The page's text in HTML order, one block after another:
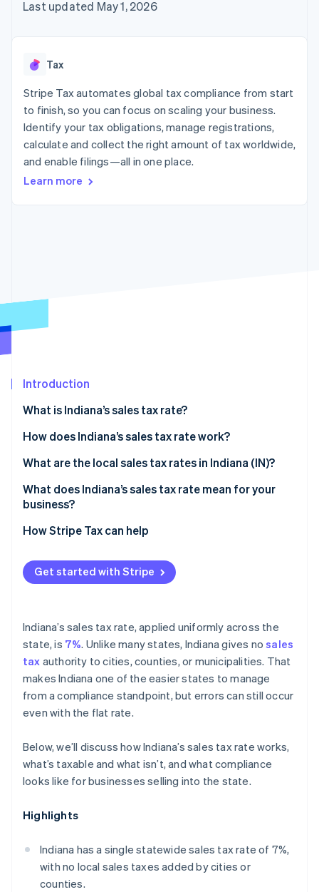
125+
Authorization
Link
checkout
automation
Revenue
Data Pipeline
Data sync
More
Product roadmap
Carbon removal
Stripe Sessions 2026
Watch now
SaaS
AI companies
Creator economy
Gaming
Hospitality, travel, and
leisure
Insurance
billing
backed cards
App integrations
Code samples
Contact
Contact sales
Last updated May 1, 2026
Tax
Stripe Tax automates global tax compliance from start
to finish, so you can focus on scaling your business.
Identify your tax obligations, manage registrations,
calculate and collect the right amount of tax worldwide,
and enable filings—all in one place.
Learn more
Introduction
What is Indiana’s sales tax rate?
How does Indiana’s sales tax rate work?
Taxable by default
Common exemptions
What are the local sales tax rates in Indiana (IN)?
What does Indiana’s sales tax rate mean for your
business?
Nexus determination
Exemption certificate management
Product taxability
Automating Indiana sales tax
How Stripe Tax can help
Get started with Stripe
Indiana’s sales tax rate, applied uniformly across the
state, is 7%. Unlike many states, Indiana gives nosales
tax authority to cities, counties, or municipalities. That
makes Indiana one of the easier states to manage
from a compliance standpoint, but errors can still occur
even with the flat rate.
Below, we’ll discuss how Indiana’s sales tax rate works,
what’s taxable and what isn’t, and what compliance
looks like for businesses selling into the state.
Highlights
Indiana has a single statewide sales tax rate of 7%,
with no local sales taxes added by cities or
counties.